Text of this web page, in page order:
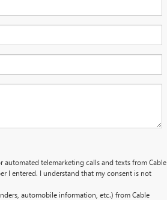
telemarketing calls and texts from Cable
I entered. I understand that my consent is not
automobile information, etc.) from Cable